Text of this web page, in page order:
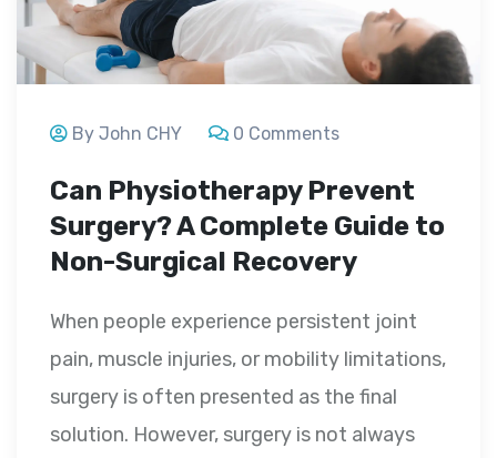
By John CHY 0 Comments
Can Physiotherapy Prevent
Surgery? A Complete Guide to
Non-Surgical Recovery
When people experience persistent joint
pain, muscle injuries, or mobility limitations,
surgery is often presented as the final
solution. However, surgery is not always